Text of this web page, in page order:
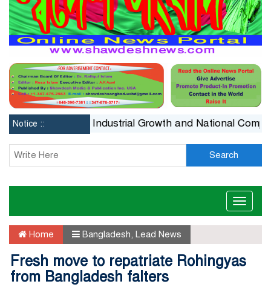
Notice ::on Industrial Growth and National
Search
Toggle
Home Bangladesh Lead News
Fresh move to repatriate Rohingyas
from Bangladesh falters